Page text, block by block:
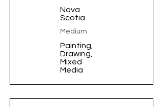
Nova
Scotia
Medium
Painting,
Drawing,
Mixed
Media